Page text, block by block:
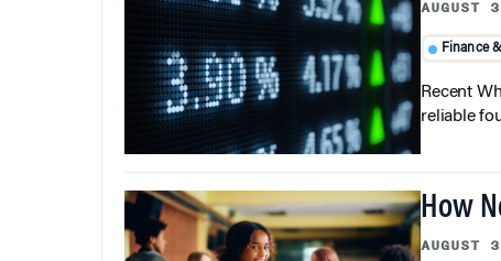
AUGUST
Finance
Recent
reliable
How
AUGUST